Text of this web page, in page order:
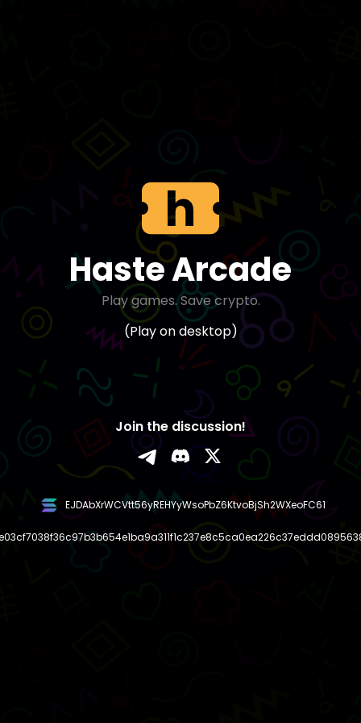
Haste Arcade
Play games. Save crypto.
(Play on desktop)
Join the discussion!
EJDAbXrWCVtt56yREHYyWsoPbZ6KtvoBjSh2WXeoFC61